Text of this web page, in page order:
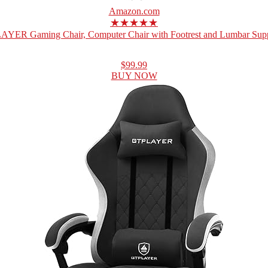
Amazon.com
★★★★★
Gaming Chair, Computer Chair with Footrest and Lumbar
$99.99
BUY NOW